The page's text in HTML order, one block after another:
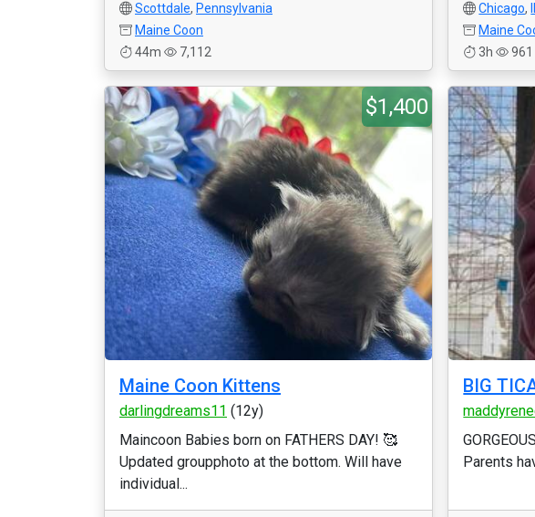
Scottdale, Pennsylvania
Maine Coon
44m
7,112
Chicago,
Maine
3h
961
$1,400
Maine Coon Kittens
darlingdreams11 (12y)
Maincoon Babies born on FATHERS DAY! 🥰
Updated groupphoto at the bottom. Will have
individual...
BIG
Parents